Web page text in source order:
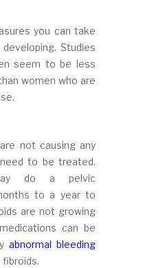
you can take
Studies
seem to be less
women who are
not causing any
to be treated.
do a pelvic
to a year to
are not growing
can be
abnormal bleeding
fibroids.